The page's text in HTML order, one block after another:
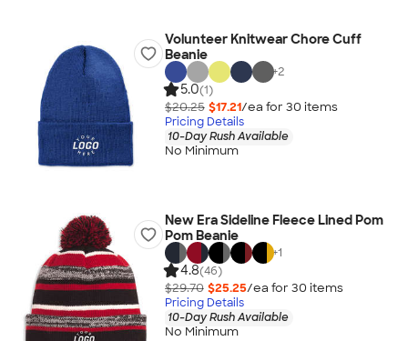
Volunteer Knitwear Chore Cuff
Beanie
+2
5.0(1)
$20.25 $17.21/ea for 30 items
Pricing Details
10-Day Rush Available
No Minimum
New Era Sideline Fleece Lined Pom
Pom Beanie
+1
4.8(46)
$29.70 $25.25/ea for 30 items
Pricing Details
10-Day Rush Available
No Minimum